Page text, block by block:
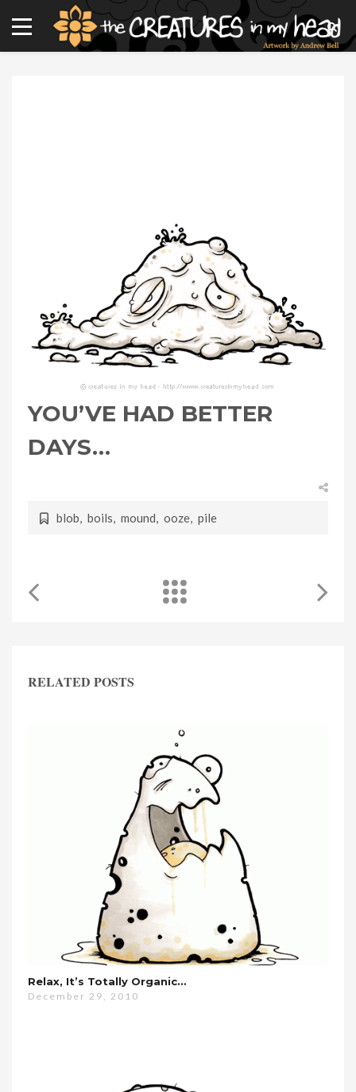
YOU’VE HAD BETTER
DAYS…
blob, boils, mound, ooze, pile
RELATED POSTS
Relax, It’s Totally Organic…
December 29, 2010